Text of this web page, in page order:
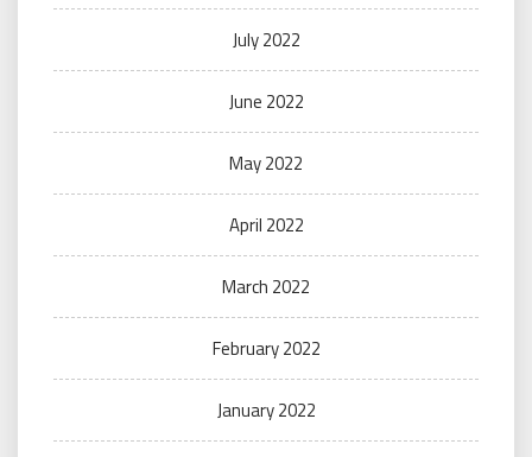
July 2022
June 2022
May 2022
April 2022
March 2022
February 2022
January 2022